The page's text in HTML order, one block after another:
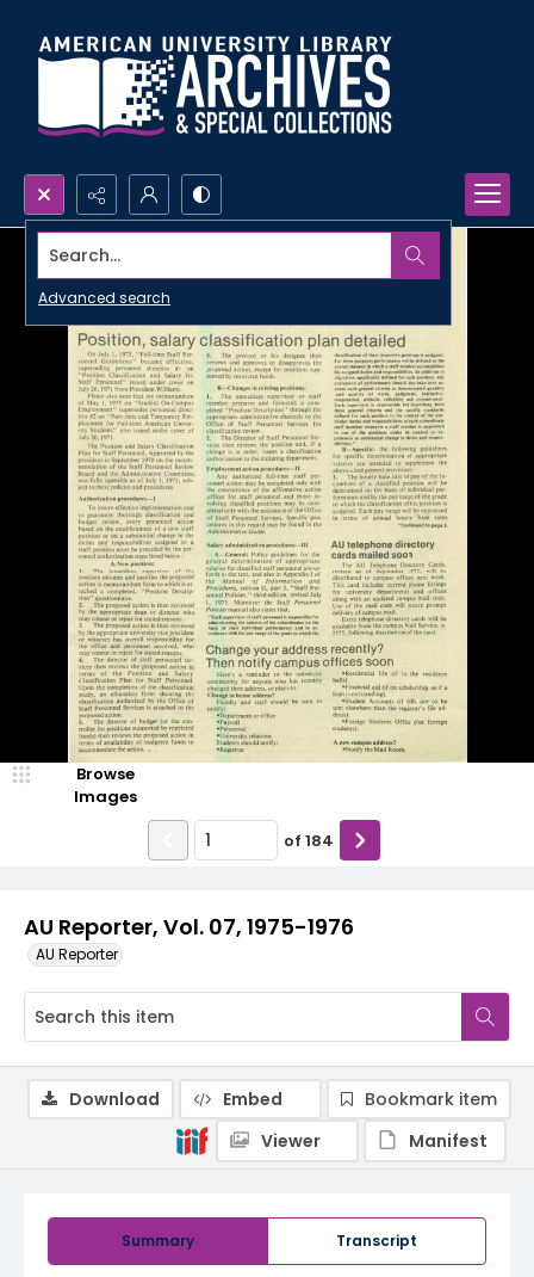
Search...
Advanced search
AU Reporter, Vol. 07, 1975-1976
AU Reporter
Browse
Images
of 184
Summary Transcript
Download Embed
Bookmark item
Viewer
Manifest